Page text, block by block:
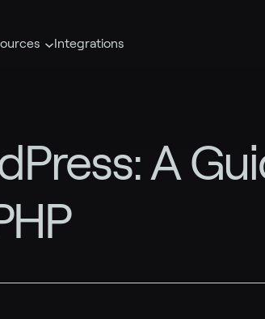
Integrations
A